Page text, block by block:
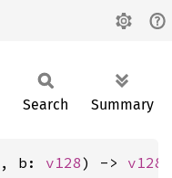
Search Summary
, b: v128) -> v128